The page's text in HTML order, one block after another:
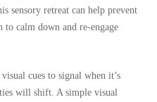
sensory retreat can help prevent
calm down and re-engage
cues to signal when it’s
will shift. A simple visual